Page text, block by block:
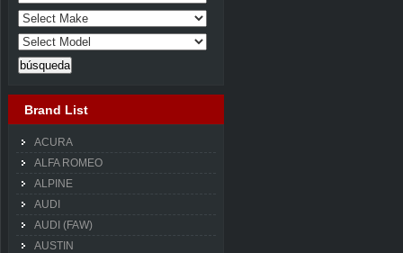
Brand List
ACURA
ALFA ROMEO
ALPINE
AUDI
AUDI (FAW)
AUSTIN